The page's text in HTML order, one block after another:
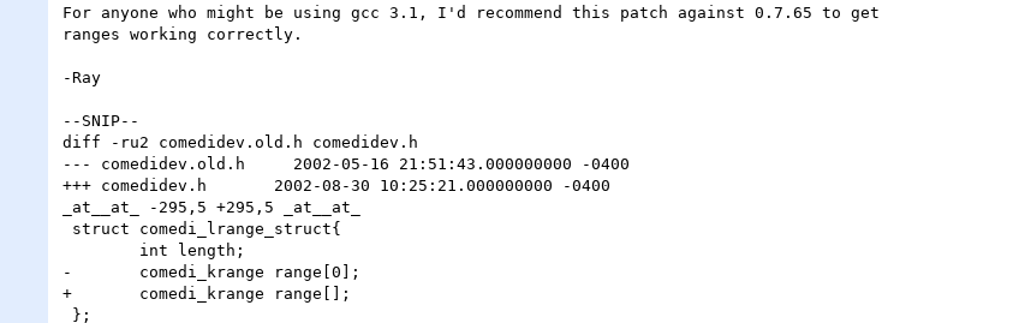
For anyone who might be using gcc 3.1, I'd recommend this patch against 0.7.65 to get
ranges working correctly.
-Ray
--SNIP--
diff -ru2 comedidev.old.h comedidev.h
--- comedidev.old.h     2002-05-16 21:51:43.000000000 -0400
+++ comedidev.h       2002-08-30 10:25:21.000000000 -0400
_at__at_ -295,5 +295,5 _at__at_
-       comedi_krange range[0];
+       comedi_krange range[];